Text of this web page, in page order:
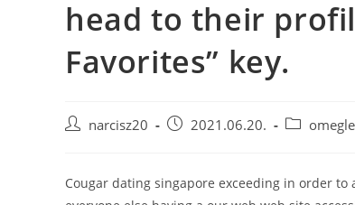
head to their
Favorites” key.
Post narcisz20
Post 2021.06.20.
Post
Cougar dating singapore exceeding in order